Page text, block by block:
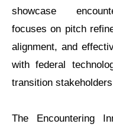
showcase
focuses on pitch
alignment, and
with federal
transition
The Encountering